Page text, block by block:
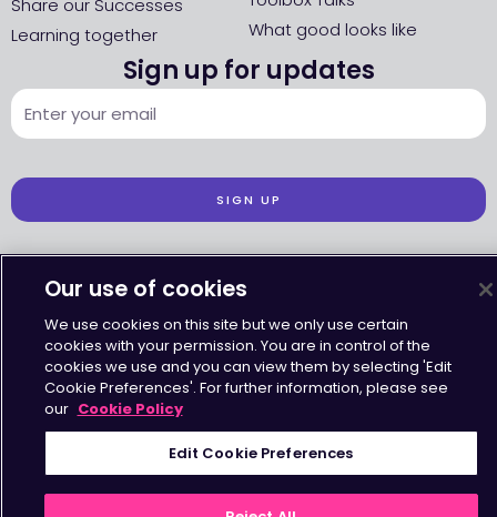
Share our Successes
Learning together
What good looks like
Sign up for updates
SIGN UP
Accessibility •Terms & Conditions•Privacy Statement•Cookies Policy
Copyright © Octavius Infrastructure Ltd. All Rights Reserved.
Our use of cookies
We use cookies on this site but we only use certain
cookies with your permission. You are in control of the
cookies we use and you can view them by selecting 'Edit
Cookie Preferences'. For further information, please see
our Cookie Policy
Edit Cookie Preferences